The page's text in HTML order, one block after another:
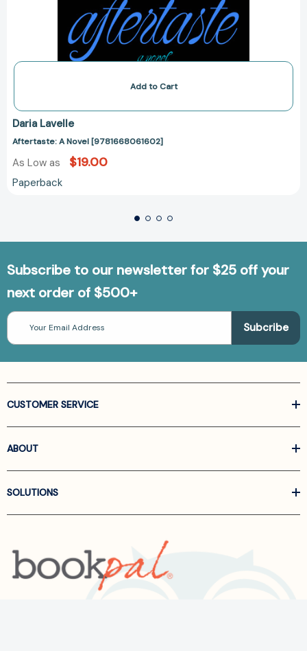
Add to Cart
Daria Lavelle
Aftertaste: A Novel [9781668061602]
As Low as $19.00
Paperback
Subscribe to our newsletter for $25 off your
next order of $500+
Email
Address
CUSTOMER SERVICE
ABOUT
SOLUTIONS